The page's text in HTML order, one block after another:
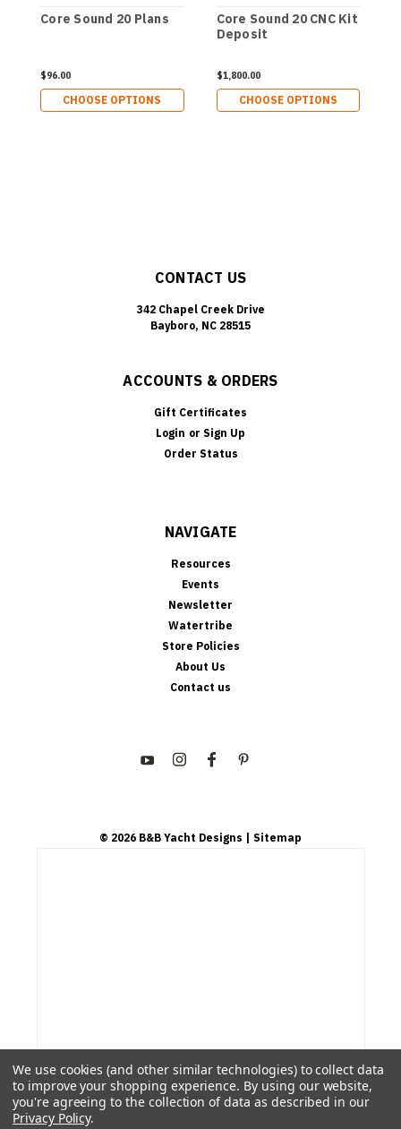
Core Sound 20 Plans
$96.00
CHOOSE OPTIONS
Core Sound 20 CNC Kit
Deposit
$1,800.00
CHOOSE OPTIONS
CONTACT US
342 Chapel Creek Drive
Bayboro, NC 28515
ACCOUNTS & ORDERS
Gift Certificates
Login or Sign Up
Order Status
NAVIGATE
Resources
Events
Newsletter
Watertribe
Store Policies
About Us
Contact us
© 2026 B&B Yacht Designs | Sitemap
We use cookies (and other similar technologies) to collect data
to improve your shopping experience. By using our website,
you're agreeing to the collection of data as described in our
Privacy Policy.